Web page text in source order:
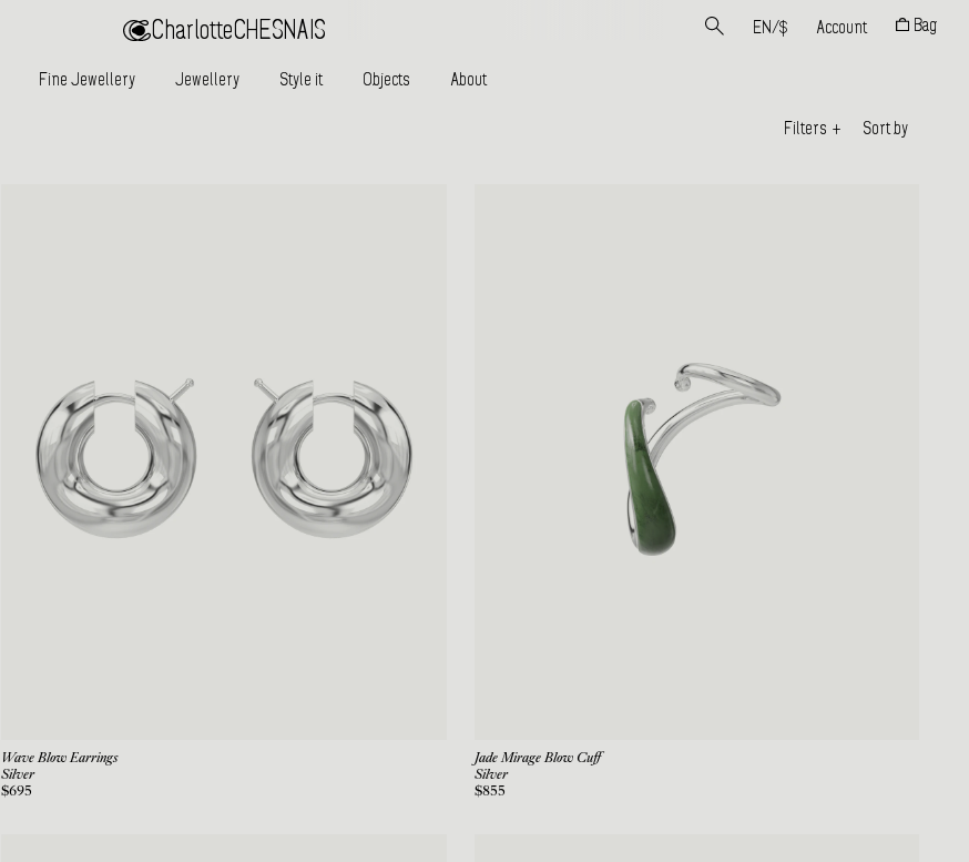
CharlotteCHESNAIS EN/$ Account Bag
Fine Jewellery Jewellery Style it Objects About
Filters + Sort by
Wave Blow Earrings
Silver
$695
Jade Mirage Blow Cuff
Silver
$855